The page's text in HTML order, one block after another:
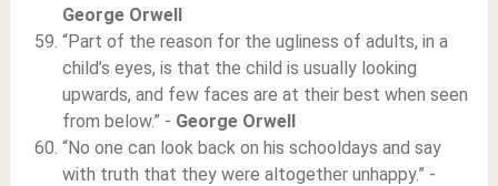
George Orwell
“Part of the reason for the ugliness of adults, in a
child’s eyes, is that the child is usually looking
upwards, and few faces are at their best when seen
from below.” - George Orwell
“No one can look back on his schooldays and say
with truth that they were altogether unhappy.” -